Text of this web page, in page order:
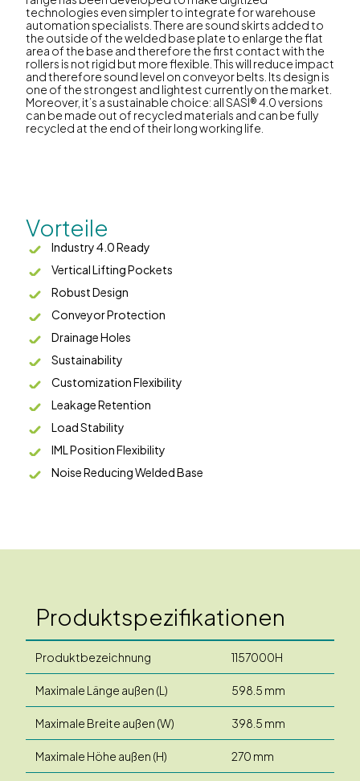
technologies even simpler to integrate for warehouse
automation specialists. There are sound skirts added to
the outside of the welded base plate to enlarge the flat
area of the base and therefore the first contact with the
rollers is not rigid but more flexible. This will reduce impact
and therefore sound level on conveyor belts. Its design is
one of the strongest and lightest currently on the market.
Moreover, it’s a sustainable choice: all SASI® 4.0 versions
can be made out of recycled materials and can be fully
recycled at the end of their long working life.
Vorteile
Industry 4.0 Ready
Vertical Lifting Pockets
Robust Design
Conveyor Protection
Drainage Holes
Sustainability
Customization Flexibility
Leakage Retention
Load Stability
IML Position Flexibility
Noise Reducing Welded Base
Produktspezifikationen
Produktbezeichnung 1157000H
Maximale Länge außen (L) 598.5 mm
Maximale Breite außen (W) 398.5 mm
Maximale Höhe außen (H) 270 mm